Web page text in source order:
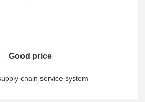
Good price
chain service system